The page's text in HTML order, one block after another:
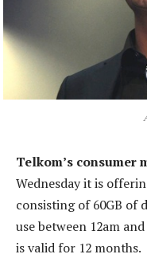
Telkom’s consumer
Wednesday it is
consisting of 60GB of
use between 12am
is valid for 12 months.